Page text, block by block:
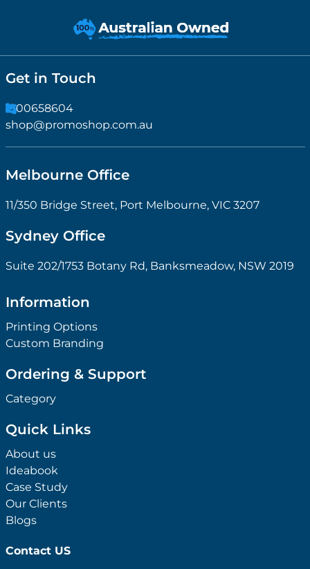
Get in Touch
1300658604
shop@promoshop.com.au
Melbourne Office
11/350 Bridge Street, Port Melbourne, VIC 3207
Sydney Office
Suite 202/1753 Botany Rd, Banksmeadow, NSW 2019
Information
Printing Options
Custom Branding
Ordering & Support
Category
Quick Links
About us
Ideabook
Case Study
Our Clients
Blogs
Contact US